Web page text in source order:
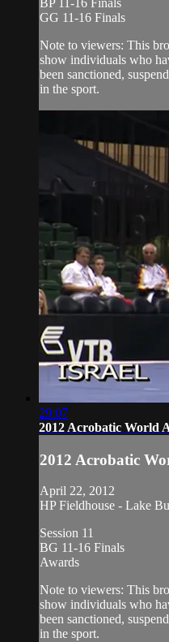
BP 11-16 Finals
GG 11-16 Finals
Note to viewers: This
show individuals who
been sanctioned,
in the sport.
29:07
2012 Acrobatic World
2012 Acrobatic
April 22, 2012
HP Fieldhouse - Lake
Session 11
BG 11-16 Finals
Awards
Note to viewers: This
show individuals who
been sanctioned,
in the sport.